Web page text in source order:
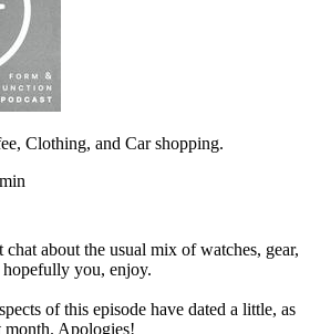
Clothing, and Car shopping.
chat about the usual mix of watches, gear,
you, enjoy.
of this episode have dated a little, as
month. Apologies!